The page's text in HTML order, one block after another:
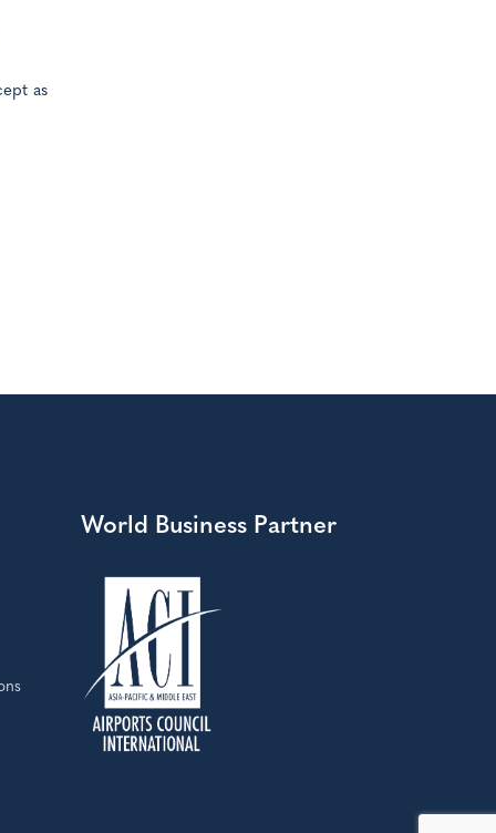
as
World Business Partner